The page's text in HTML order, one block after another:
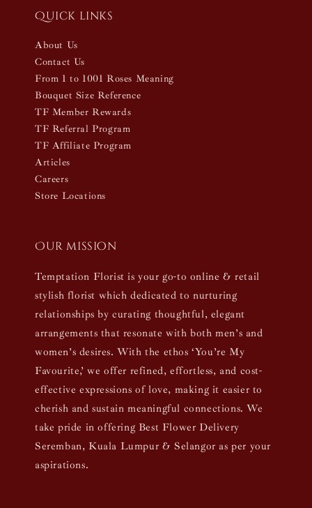
Quick links
About Us
Contact Us
From 1 to 1001 Roses Meaning
Bouquet Size Reference
TF Member Rewards
TF Referral Program
TF Affiliate Program
Articles
Careers
Store Locations
Our mission
Temptation Florist is your go-to online & retail
stylish florist which dedicated to nurturing
relationships by curating thoughtful, elegant
arrangements that resonate with both men’s and
women’s desires. With the ethos ‘You’re My
Favourite,’ we offer refined, effortless, and cost-
effective expressions of love, making it easier to
cherish and sustain meaningful connections. We
take pride in offering Best Flower Delivery
Seremban, Kuala Lumpur & Selangor as per your
aspirations.